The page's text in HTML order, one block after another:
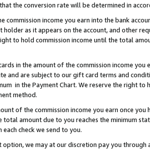
the conversion rate will be determined in
income you earn into the bank
as it appears on the account, and other
to hold commission income until the total
in the amount of the commission income you
and are subject to our gift card terms and
in the Payment Chart. We reserve the right
method.
of the commission income you earn once
amount due to you reaches the minimum
each check we send to you.
we may at our discretion pay you through